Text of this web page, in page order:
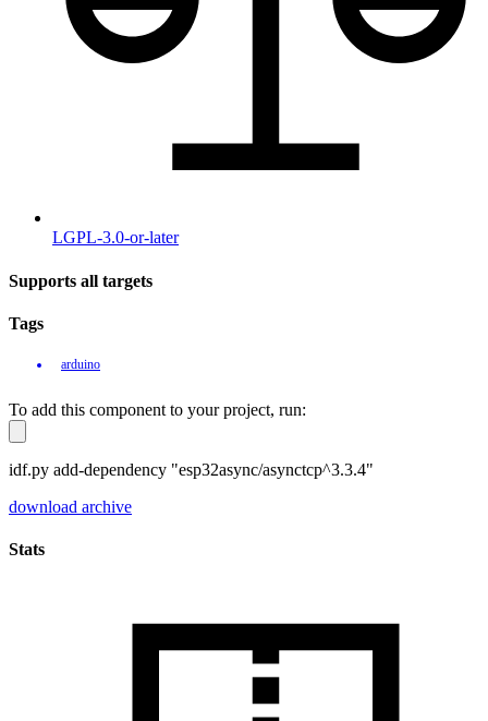
LGPL-3.0-or-later
Supports all targets
Tags
arduino
To add this component to your project, run:
idf.py add-dependency "esp32async/asynctcp^3.3.4"
download archive
Stats